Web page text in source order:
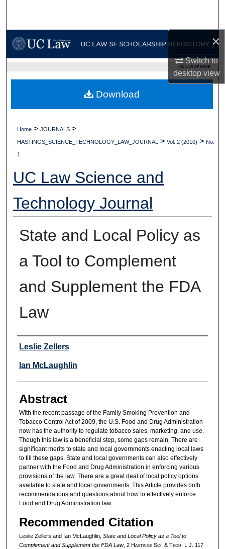
×
Switch to
desktopview
My Account
Digital Commons Network™
UC LAW SF HOME
Home > JOURNALS >
HASTINGS_SCIENCE_TECHNOLOGY_LAW_JOURNAL > Vol. 2 (2010) > No.
1
UC Law Science and
Technology Journal
State and Local Policy as
a Tool to Complement
and Supplement the FDA
Law
Authors
Leslie Zellers
Ian McLaughlin
Abstract
With the recent passage of the Family Smoking Prevention and
Tobacco Control Act of 2009, the U.S. Food and Drug Administration
now has the authority to regulate tobacco sales, marketing, and use.
Though this law is a beneficial step, some gaps remain. There are
significant merits to state and local governments enacting local laws
to fill these gaps. State and local governments can also effectively
partner with the Food and Drug Administration in enforcing various
provisions of the law. There are a great deal of local policy options
available to state and local governments. This Article provides both
recommendations and questions about how to effectively enforce
Food and Drug Administration law.
Recommended Citation
Leslie Zellers and Ian McLaughlin, State and Local Policy as a Tool to
Complement and Supplement the FDA Law, 2 HastingsSci. & Tech. L.J. 117
Download